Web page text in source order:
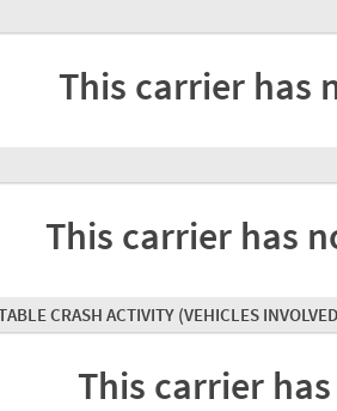
This carrier has
This carrier has
CRASH ACTIVITY (VEHICLES
This carrier